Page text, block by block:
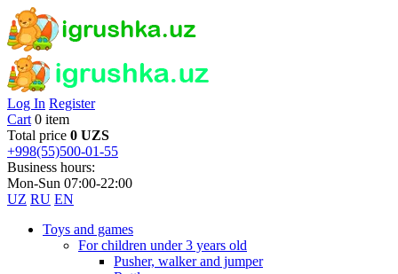
Log In Register
Cart 0 item
Total price 0 UZS
+998(55)500-01-55
Business hours:
Mon-Sun 07:00-22:00
UZ RU EN
Toys and games
For children under 3 years old
Pusher, walker and jumper